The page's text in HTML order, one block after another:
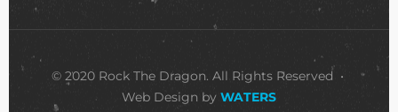
© 2020 Rock The Dragon. All Rights Reserved •
Web Design by WATERS